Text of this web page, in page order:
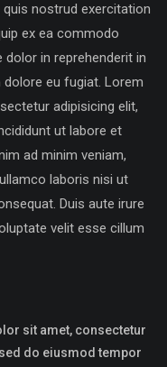
nostrud exercitation
ex ea commodo
dolor in reprehenderit in
eu fugiat. Lorem
adipisicing elit,
ut labore et
ad minim veniam,
laboris nisi ut
Duis aute irure
velit esse cillum
sit amet, consectetur
do eiusmod tempor